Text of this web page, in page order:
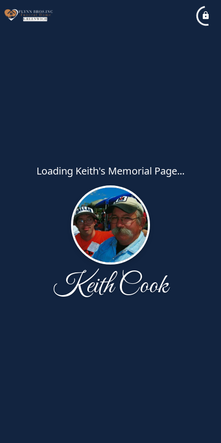
Loading Keith's Memorial Page...
Keith Cook